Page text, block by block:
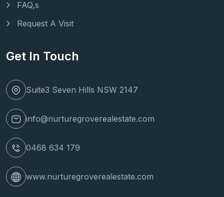
FAQ,s
Request A Visit
Get In Touch
Suite3 Seven Hills NSW 2147
info@nurturegroverealestate.com
0468 634 179
www.nurturegroverealestate.com